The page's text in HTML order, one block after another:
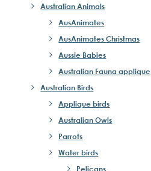
Australian Animals
AusAnimates
AusAnimates Christmas
Aussie Babies
Australian Fauna applique
Australian Birds
Applique birds
Australian Owls
Parrots
Water birds
Pelicans